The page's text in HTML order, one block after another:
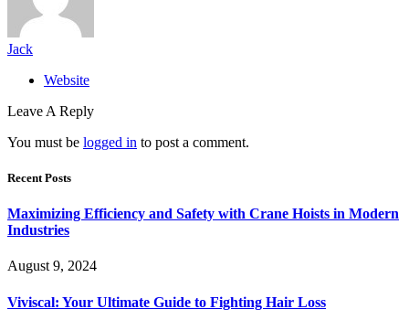
Jack
Website
Leave A Reply
You must be logged in to post a comment.
Recent Posts
Maximizing Efficiency and Safety with Crane Hoists in Modern
Industries
August 9, 2024
Viviscal: Your Ultimate Guide to Fighting Hair Loss